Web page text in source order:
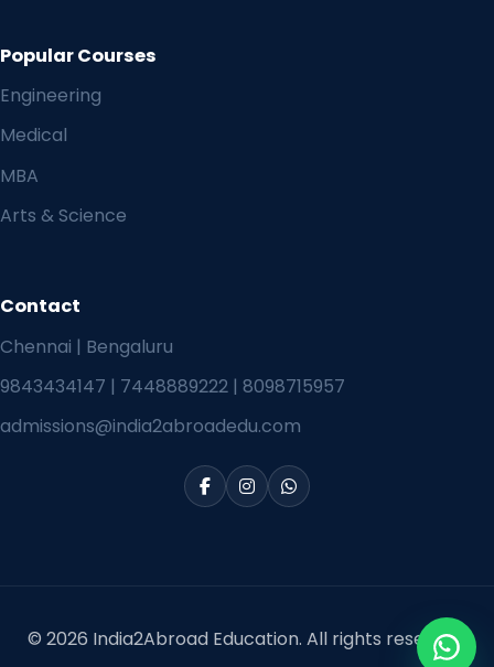
Popular Courses
Engineering
Medical
MBA
Arts & Science
Contact
Chennai | Bengaluru
9843434147 | 7448889222 | 8098715957
admissions@india2abroadedu.com
© 2026 India2Abroad Education. All rights reserved.